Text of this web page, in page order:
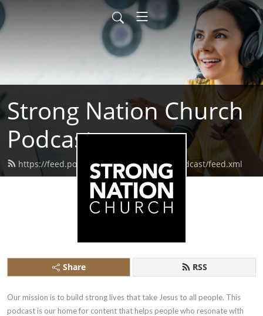
Strong Nation Church
Podcast
https://feed.podbean.com/strongnationpodcast/feed.xml
Share RSS
Our mission is to build strong lives that take Jesus to all people. This
podcast is our home for content that helps people who resonate with